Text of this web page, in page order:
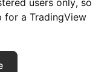
users only, so
a TradingView